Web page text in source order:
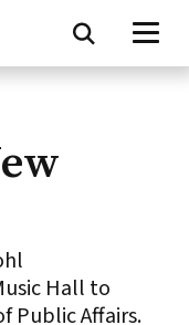
Hall to
Public Affairs.